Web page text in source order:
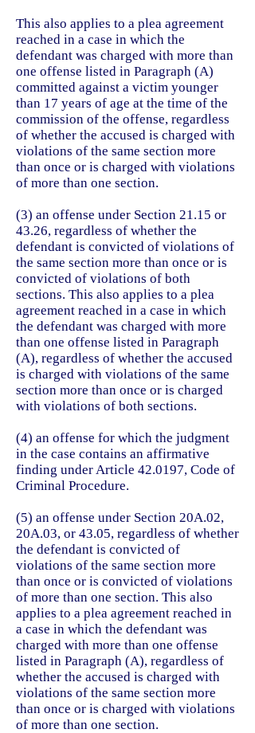
This also applies to a plea agreement
reached in a case in which the
defendant was charged with more than
one offense listed in Paragraph (A)
committed against a victim younger
than 17 years of age at the time of the
commission of the offense, regardless
of whether the accused is charged with
violations of the same section more
than once or is charged with violations
of more than one section.
(3) an offense under Section 21.15 or
43.26, regardless of whether the
defendant is convicted of violations of
the same section more than once or is
convicted of violations of both
sections. This also applies to a plea
agreement reached in a case in which
the defendant was charged with more
than one offense listed in Paragraph
(A), regardless of whether the accused
is charged with violations of the same
section more than once or is charged
with violations of both sections.
(4) an offense for which the judgment
in the case contains an affirmative
finding under Article 42.0197, Code of
Criminal Procedure.
(5) an offense under Section 20A.02,
20A.03, or 43.05, regardless of whether
the defendant is convicted of
violations of the same section more
than once or is convicted of violations
of more than one section. This also
applies to a plea agreement reached in
a case in which the defendant was
charged with more than one offense
listed in Paragraph (A), regardless of
whether the accused is charged with
violations of the same section more
than once or is charged with violations
of more than one section.